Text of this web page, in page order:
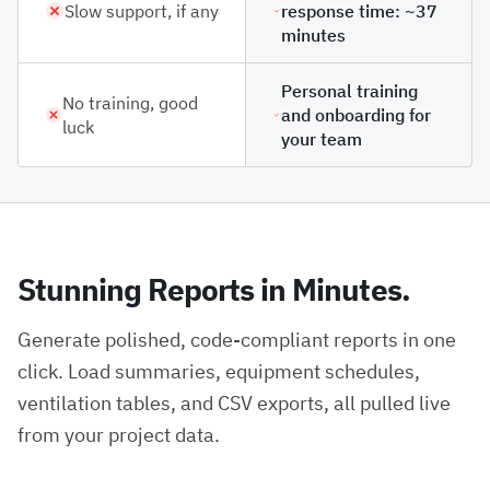
Slow support, if any
response time: ~37
minutes
No training, good
luck
Personal training
and onboarding for
your team
Stunning Reports in Minutes.
Generate polished, code-compliant reports in one
click. Load summaries, equipment schedules,
ventilation tables, and CSV exports, all pulled live
from your project data.